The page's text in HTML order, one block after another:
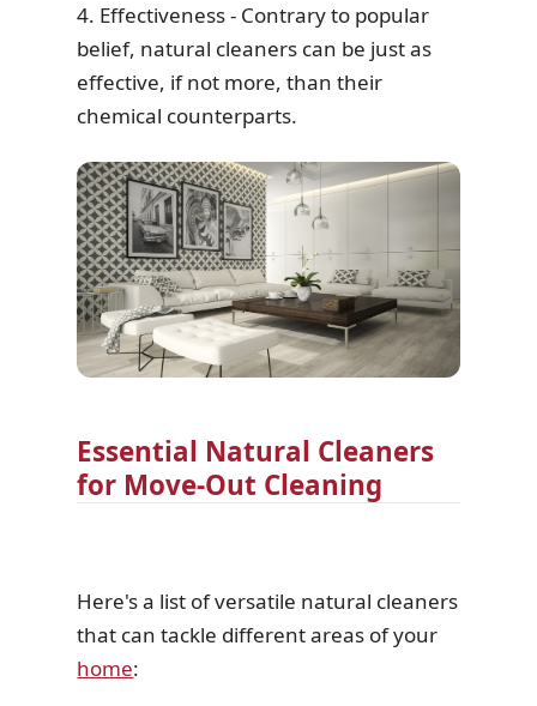
4. Effectiveness - Contrary to popular
belief, natural cleaners can be just as
effective, if not more, than their
chemical counterparts.
Essential Natural Cleaners
for Move-Out Cleaning
Here's a list of versatile natural cleaners
that can tackle different areas of your
home: